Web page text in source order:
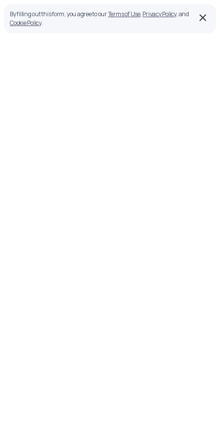
By filling out this form, you agree to ourTerms of Use,Privacy Policy, and
Cookie Policy.